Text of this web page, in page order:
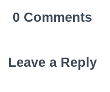
0 Comments
Leave a Reply